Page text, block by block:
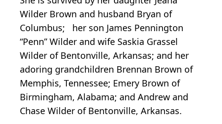
Wilder Brown and husband Bryan of
Columbus; her son James Pennington
“Penn” Wilder and wife Saskia Grassel
Wilder of Bentonville, Arkansas; and her
adoring grandchildren Brennan Brown of
Memphis, Tennessee; Emery Brown of
Birmingham, Alabama; and Andrew and
Chase Wilder of Bentonville, Arkansas.